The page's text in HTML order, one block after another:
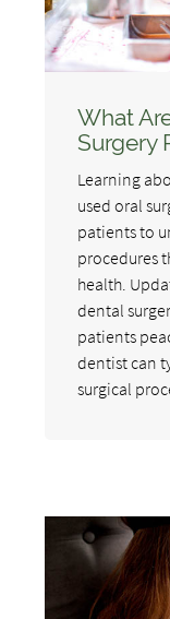
What
Surgery
Learning
used oral
patients to
procedures
health.
dental
patients
dentist can
surgical